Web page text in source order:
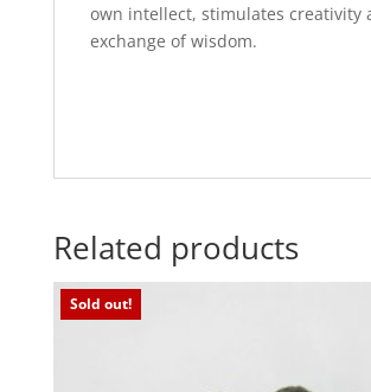
own intellect, stimulates creativity
exchange of wisdom.
Related products
Sold out!